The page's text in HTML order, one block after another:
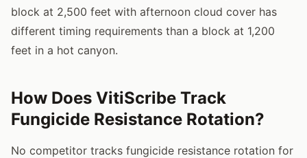
block at 2,500 feet with afternoon cloud cover has
different timing requirements than a block at 1,200
feet in a hot canyon.
How Does VitiScribe Track
Fungicide Resistance Rotation?
No competitor tracks fungicide resistance rotation for